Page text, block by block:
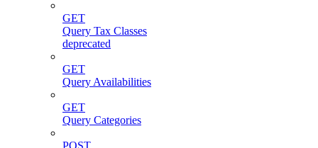
GET
Query Tax Classes
deprecated
GET
Query Availabilities
GET
Query Categories